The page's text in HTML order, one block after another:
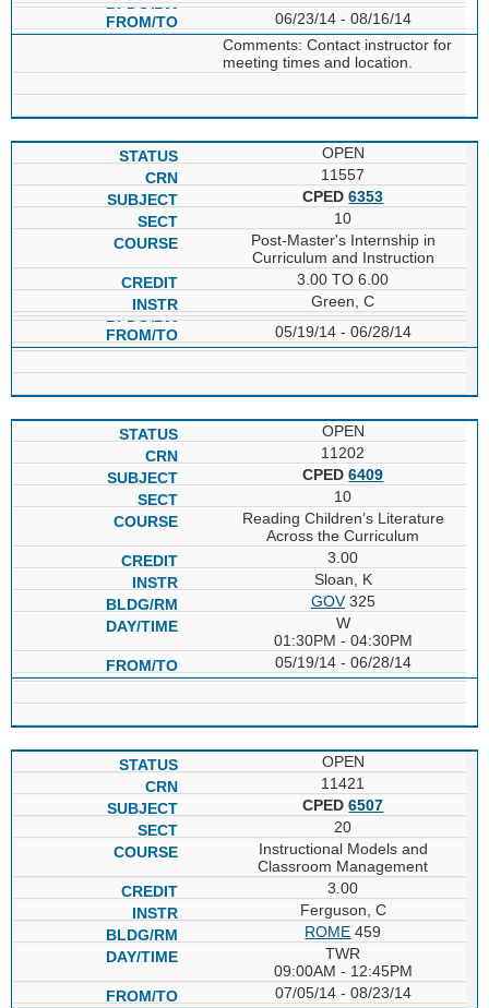
06/23/14 - 08/16/14
Comments: Contact instructor for
meeting times and location.
OPEN
11557
CPED6353
10
Post-Master's Internship in
Curriculum and Instruction
3.00 TO 6.00
Green, C
05/19/14 - 06/28/14
OPEN
11202
CPED6409
10
Reading Children’s Literature
Across the Curriculum
3.00
Sloan, K
GOV325
W
01:30PM - 04:30PM
05/19/14 - 06/28/14
OPEN
11421
CPED6507
20
Instructional Models and
Classroom Management
3.00
Ferguson, C
ROME 459
TWR
09:00AM - 12:45PM
07/05/14 - 08/23/14